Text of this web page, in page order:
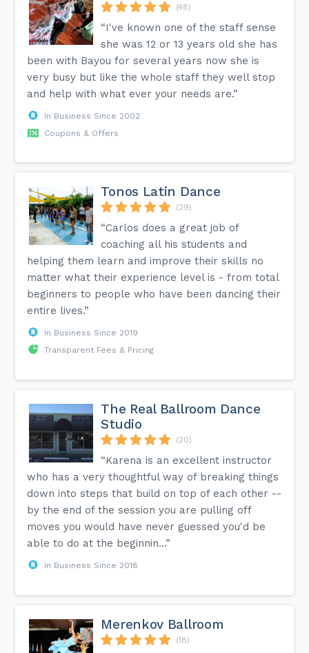
(48)
“I've known one of the staff sense
she was 12 or 13 years old she has
been with Bayou for several years now she is
very busy but like the whole staff they well stop
and help with what ever your needs are.”
In Business Since 2002
Coupons & Offers
Tonos Latin Dance
(29)
“Carlos does a great job of
coaching all his students and
helping them learn and improve their skills no
matter what their experience level is - from total
beginners to people who have been dancing their
entire lives.”
In Business Since 2019
Transparent Fees & Pricing
The Real Ballroom Dance
Studio
(20)
“Karena is an excellent instructor
who has a very thoughtful way of breaking things
down into steps that build on top of each other --
by the end of the session you are pulling off
moves you would have never guessed you'd be
able to do at the beginnin...”
In Business Since 2018
Merenkov Ballroom
(18)